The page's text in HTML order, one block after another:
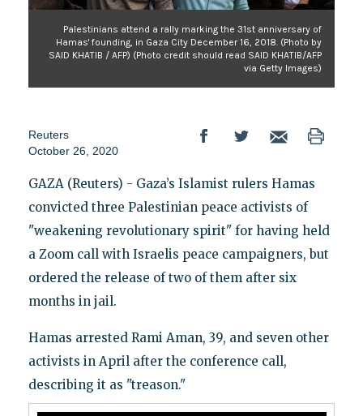
Palestinians attend a rally marking the 31st anniversary of
Hamas' founding, in Gaza City December 16, 2018. (Photo by
SAID KHATIB / AFP) (Photo credit should read SAID KHATIB/AFP
via Getty Images)
Reuters
October 26, 2020
GAZA (Reuters) - Gaza’s Islamist rulers Hamas
convicted three Palestinian peace activists of
"weakening revolutionary spirit" for having held
a Zoom call with Israelis peace campaigners, but
ordered the release of two of them after six
months in jail.
Hamas arrested Rami Aman, 39, and seven other
activists in April after the conference call,
describing it as "treason."